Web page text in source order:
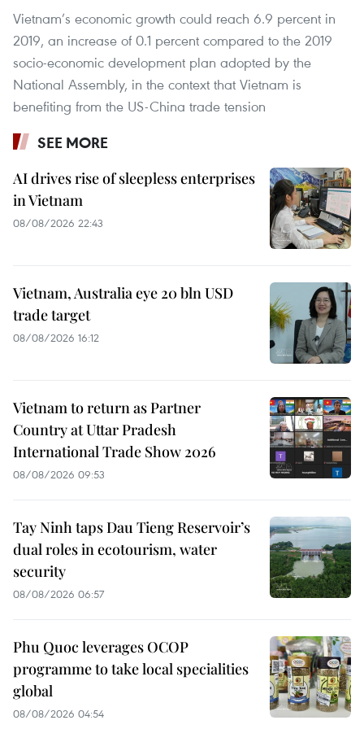
Vietnam’s economic growth could reach 6.9 percent in
2019, an increase of 0.1 percent compared to the 2019
socio-economic development plan adopted by the
National Assembly, in the context that Vietnam is
benefiting from the US-China trade tension
SEE MORE
AI drives rise of sleepless enterprises
in Vietnam
08/08/2026 22:43
Vietnam, Australia eye 20 bln USD
trade target
08/08/2026 16:12
Vietnam to return as Partner
Country at Uttar Pradesh
International Trade Show 2026
08/08/2026 09:53
Tay Ninh taps Dau Tieng Reservoir’s
dual roles in ecotourism, water
security
08/08/2026 06:57
Phu Quoc leverages OCOP
programme to take local specialities
global
08/08/2026 04:54